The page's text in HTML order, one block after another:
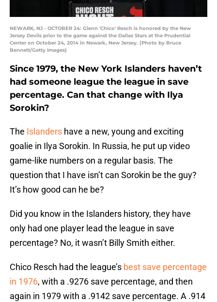
NEWARK, NJ - OCTOBER 24: Glenn 'Chico' Resch is honored by the New
Jersey Devils prior to the game against the Dallas Stars at the Prudential
Center on October 24, 2014 in Newark, New Jersey. (Photo by Bruce
Bennett/Getty Images)
Since 1979, the New York Islanders haven’t
had someone league the league in save
percentage. Can that change with Ilya
Sorokin?
The Islanders have a new, young and exciting
goalie in Ilya Sorokin. In Russia, he put up video
game-like numbers on a regular basis. The
question that I have isn’t can Sorokin be the guy?
It’s how good can he be?
Did you know in the Islanders history, they have
only had one player lead the league in save
percentage? No, it wasn’t Billy Smith either.
Chico Resch had the league’s best save percentage
in 1976, with a .9276 save percentage, and then
again in 1979 with a .9142 save percentage. A .914